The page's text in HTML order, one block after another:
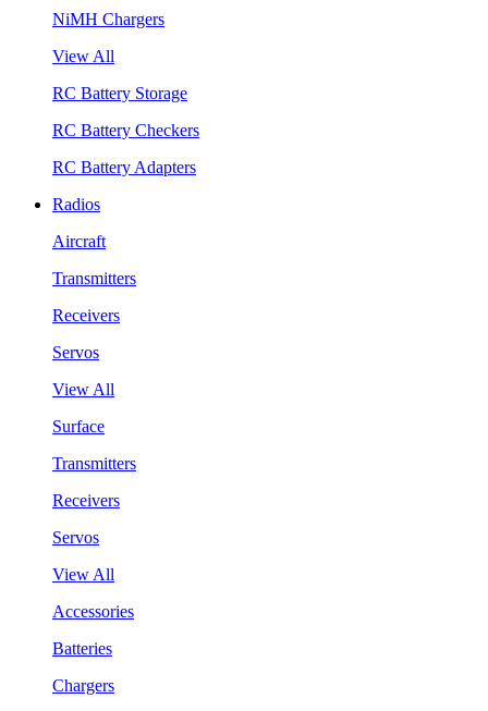
NiMH Chargers
View All
RC Battery Storage
RC Battery Checkers
RC Battery Adapters
Radios
Aircraft
Transmitters
Receivers
Servos
View All
Surface
Transmitters
Receivers
Servos
View All
Accessories
Batteries
Chargers